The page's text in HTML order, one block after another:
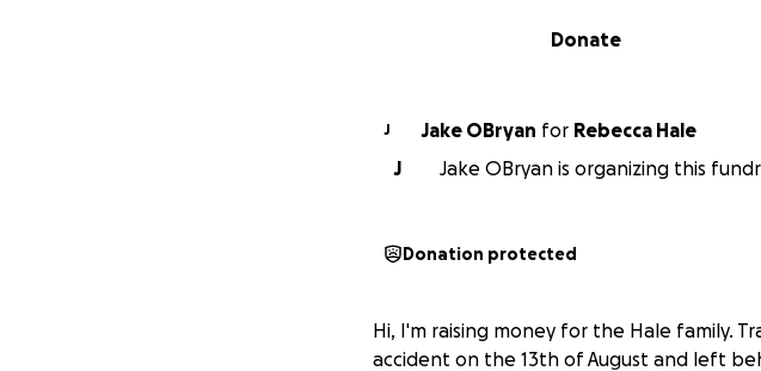
Donate
J Jake OBryan for
Rebecca Hale
J
Jake OBryan is organizing this
Donation protected
Hi, I'm raising money for the Hale family.
accident on the 13th of August and left